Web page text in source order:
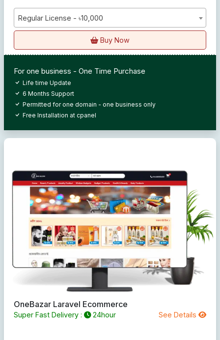
Regular License - ৳10,000
Buy Now
For one business - One Time Purchase
Life time Update
6 Months Support
Permitted for one domain - one business only
Free Installation at cpanel
OneBazar Laravel Ecommerce
Super Fast Delivery : 24hour See Details